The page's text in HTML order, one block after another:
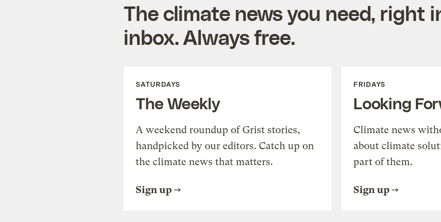
The climate news you need, right
inbox. Always free.
SATURDAYS
The Weekly
A weekend roundup of Grist stories,
handpicked by our editors. Catch up on
the climate news that matters.
Sign up
FRIDAYS
Looking
Climate news
about climate
part of them.
Sign up